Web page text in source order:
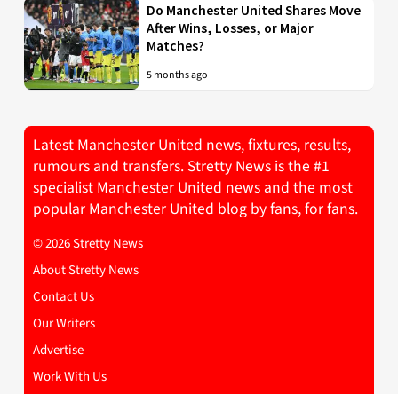
Do Manchester United Shares Move
After Wins, Losses, or Major
Matches?
5 months ago
Latest Manchester United news, fixtures, results,
rumours and transfers. Stretty News is the #1
specialist Manchester United news and the most
popular Manchester United blog by fans, for fans.
© 2026 Stretty News
About Stretty News
Contact Us
Our Writers
Advertise
Work With Us